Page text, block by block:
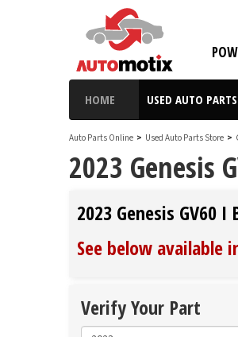
HOME USED AUTO PARTS
Auto Parts Online > Used Auto Parts Store >
2023 Genesis
2023 Genesis GV60
See below available
Verify Your Part